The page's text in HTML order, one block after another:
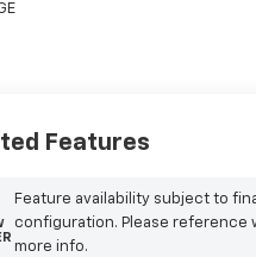
Features
Feature availability subject to
configuration. Please reference
more info.